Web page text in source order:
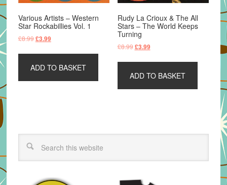
Various Artists – Western
Star Rockabillies Vol. 1
£8.99Original
£8.99.
£3.99Current
£3.99.
ADD TO BASKET
Rudy La Crioux & The All
Stars – The World Keeps
Turning
£8.99 Original
£8.99.
£3.99Current
£3.99.
ADD TO BASKET